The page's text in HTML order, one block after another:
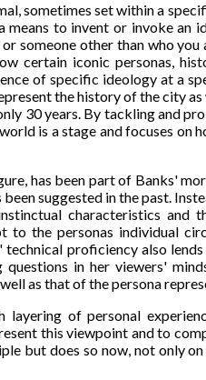
sometimes set within a
means to invent or invoke
someone other than who
certain iconic personas,
of specific ideology at a
the history of the city
30 years. By tackling and
is a stage and focuses on
has been part of Banks'
suggested in the past.
characteristics and
the personas individual
proficiency also
in her viewers'
as that of the persona
layering of personal
this viewpoint and to
but does so now, not only